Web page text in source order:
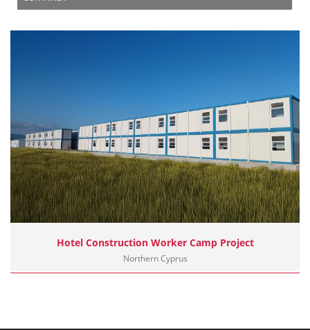
Hotel Construction Worker Camp Project
Northern Cyprus